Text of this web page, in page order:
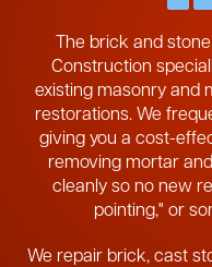
The brick and
Construction
existing masonry and
restorations. We
giving you a cost-
removing mortar
cleanly so no new
pointing," or
We repair brick, cast